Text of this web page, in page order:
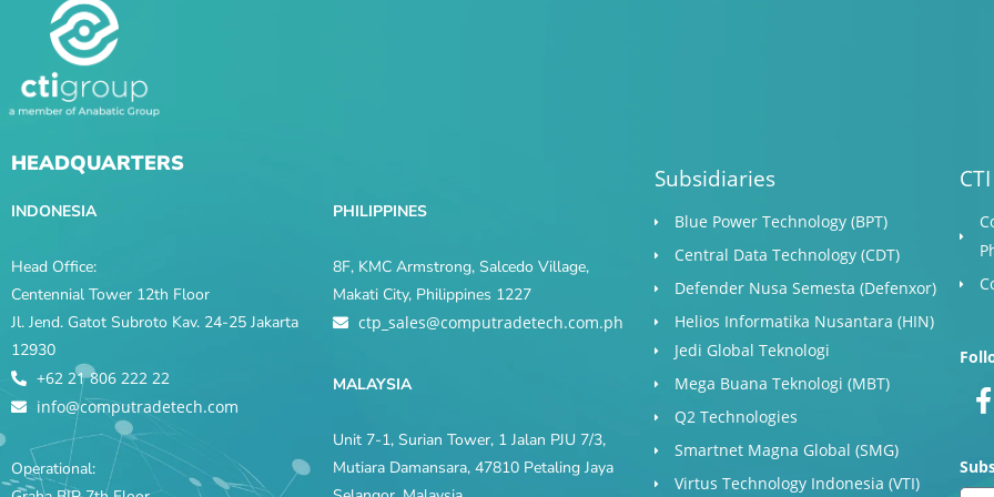
HEADQUARTERS
INDONESIA
Head Office:
Centennial Tower 12th Floor
Jl. Jend. Gatot Subroto Kav. 24-25 Jakarta
12930
+62 21 806 222 22
info@computradetech.com
Operational:
PHILIPPINES
8F, KMC Armstrong, Salcedo Village,
Makati City, Philippines 1227
ctp_sales@computradetech.com.ph
MALAYSIA
Unit 7-1, Surian Tower, 1 Jalan PJU 7/3,
Mutiara Damansara, 47810 Petaling Jaya
Subsidiaries
Blue Power Technology (BPT)​
Central Data Technology (CDT)
Defender Nusa Semesta (Defenxor)
Helios Informatika Nusantara (HIN)
Jedi Global Teknologi
Mega Buana Teknologi (MBT)
Q2 Technologies
Smartnet Magna Global (SMG)
Virtus Technology Indonesia (VTI)
F
a
c